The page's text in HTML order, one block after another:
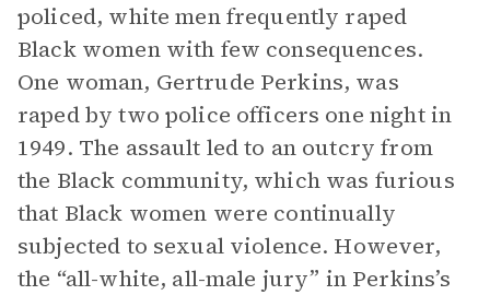
policed, white men frequently raped
Black women with few consequences.
One woman, Gertrude Perkins, was
raped by two police officers one night in
1949. The assault led to an outcry from
the Black community, which was furious
that Black women were continually
subjected to sexual violence. However,
the “all-white, all-male jury” in Perkins’s